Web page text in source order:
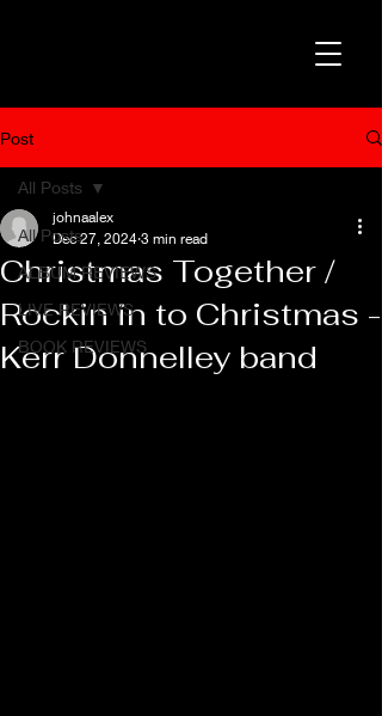
Post
All Posts
ALBUM REVIEWS
LIVE REVIEWS
BOOK REVIEWS
All Posts
Christmas Together /
Rockin in to Christmas -
Kerr Donnelley band
johnaalex
Dec 27, 2024 3 min read